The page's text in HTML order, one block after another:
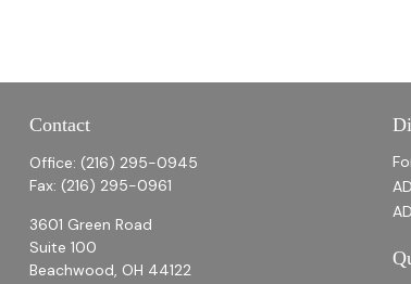
Contact
Office: (216) 295-0945
Fax: (216) 295-0961
3601 Green Road
Suite 100
Beachwood, OH 44122